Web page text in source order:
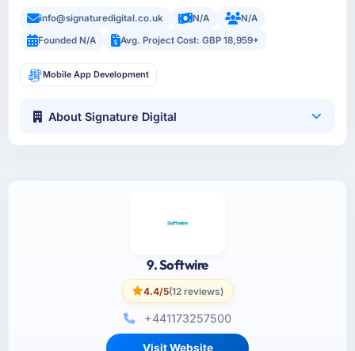
info@signaturedigital.co.uk N/A
N/A
Founded N/A
Avg. Project Cost: GBP 18,959+
Mobile App Development
About Signature Digital
9. Softwire
4.4/5(12 reviews)
+441173257500
Visit Website